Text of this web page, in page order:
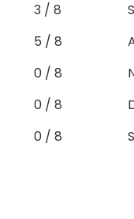
3 / 8
5 / 8
0 / 8
0 / 8
0 / 8